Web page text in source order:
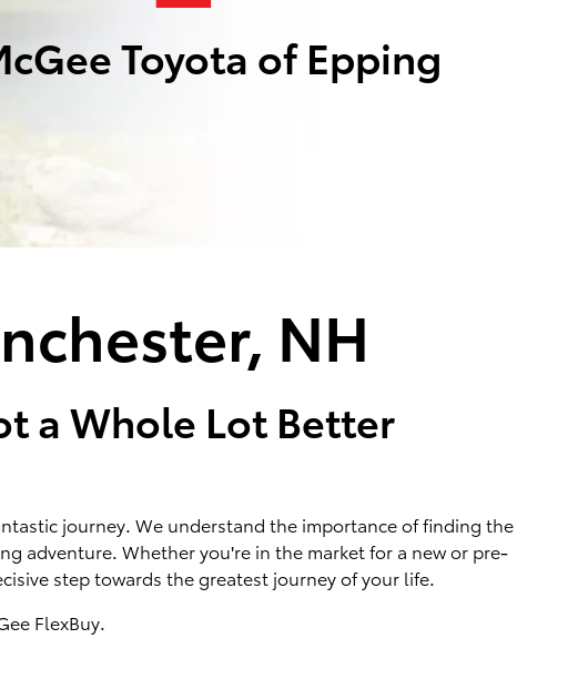
Toyota of Epping
NH
a Whole Lot Better
journey. We understand the importance of finding the
adventure. Whether you're in the market for a new or pre-
step towards the greatest journey of your life.
FlexBuy.